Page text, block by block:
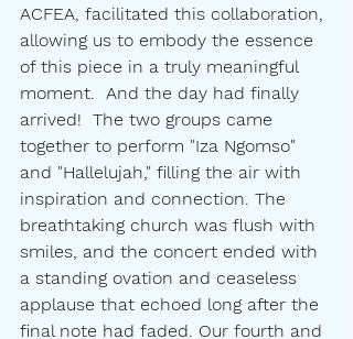
ACFEA, facilitated this collaboration,
allowing us to embody the essence
of this piece in a truly meaningful
moment.  And the day had finally
arrived!  The two groups came
together to perform "Iza Ngomso"
and "Hallelujah," filling the air with
inspiration and connection. The
breathtaking church was flush with
smiles, and the concert ended with
a standing ovation and ceaseless
applause that echoed long after the
final note had faded. Our fourth and